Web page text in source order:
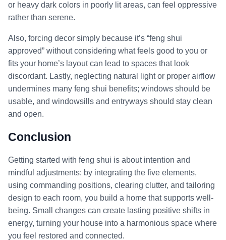
or heavy dark colors in poorly lit areas, can feel oppressive
rather than serene.
Also, forcing decor simply because it’s “feng shui
approved” without considering what feels good to you or
fits your home’s layout can lead to spaces that look
discordant. Lastly, neglecting natural light or proper airflow
undermines many feng shui benefits; windows should be
usable, and windowsills and entryways should stay clean
and open.
Conclusion
Getting started with feng shui is about intention and
mindful adjustments: by integrating the five elements,
using commanding positions, clearing clutter, and tailoring
design to each room, you build a home that supports well-
being. Small changes can create lasting positive shifts in
energy, turning your house into a harmonious space where
you feel restored and connected.